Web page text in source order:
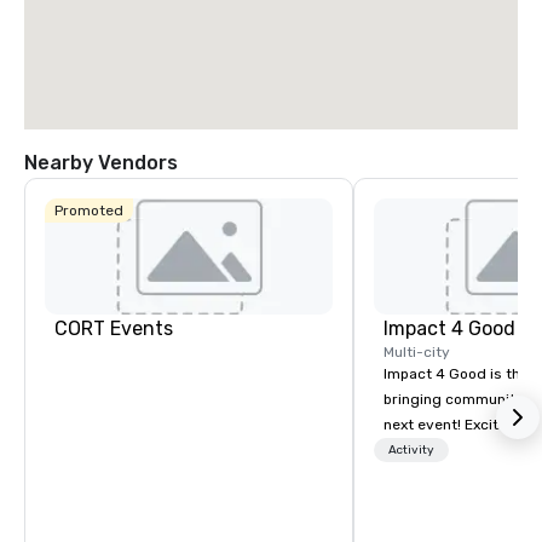
Nearby Vendors
Promoted
CORT Events Impact 4 Good
Multi-city
Impact 4 Good is the
bringing community
next event! Exciting
team building
Activity